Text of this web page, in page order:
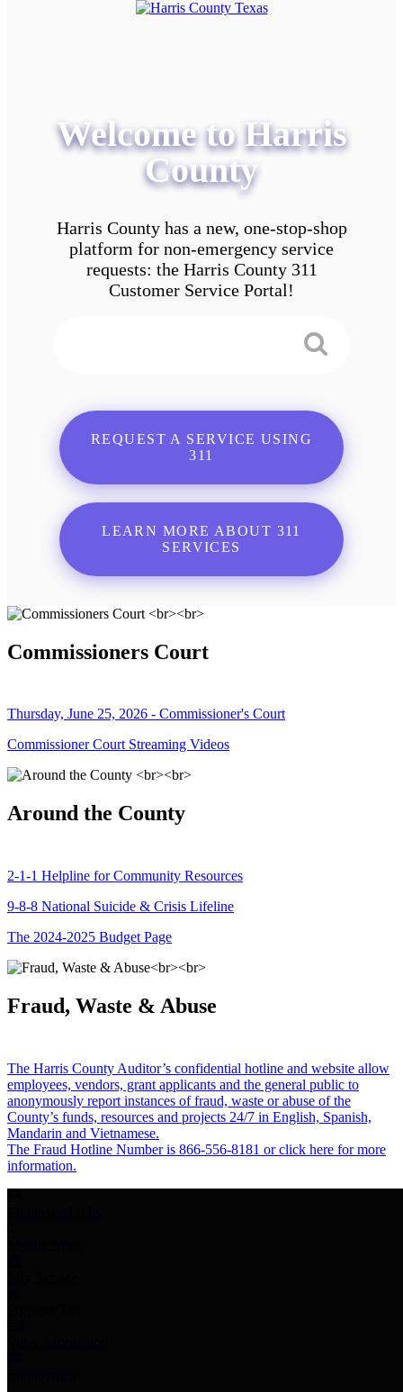
Welcome to Harris
County
Harris County has a new, one-stop-shop
platform for non-emergency service
requests: the Harris County 311
Customer Service Portal!
REQUEST A SERVICE USING
311
LEARN MORE ABOUT 311
SERVICES
Commissioners Court
Thursday, June 25, 2026 - Commissioner's Court
Commissioner Court Streaming Videos
Around the County
2-1-1 Helpline for Community Resources
9-8-8 National Suicide & Crisis Lifeline
The 2024-2025 Budget Page
Fraud, Waste & Abuse
The Harris County Auditor’s confidential hotline and website allow
employees, vendors, grant applicants and the general public to
anonymously report instances of fraud, waste or abuse of the
County’s funds, resources and projects 24/7 in English, Spanish,
Mandarin and Vietnamese.
The Fraud Hotline Number is 866-556-8181 or click here for more
information.